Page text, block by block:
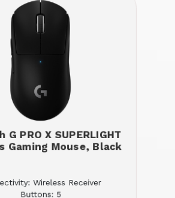
G PRO X SUPERLIGHT
Gaming Mouse, Black
Wireless Receiver
Buttons: 5